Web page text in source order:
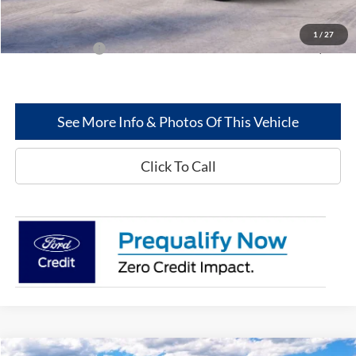
1 / 27
Greenwood Ford's Price:
$52,066
Add. Ford Offers: -$2,500
See More Info & Photos Of This Vehicle
Click To Call